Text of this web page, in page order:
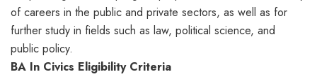
of careers in the public and private sectors, as well as for
further study in fields such as law, political science, and
public policy.
BA In Civics Eligibility Criteria